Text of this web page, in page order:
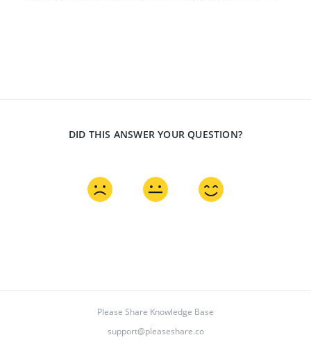
DID THIS ANSWER YOUR QUESTION?
Please Share Knowledge Base
support@pleaseshare.co